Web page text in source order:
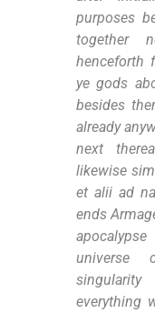
purposes
together
henceforth
ye gods
⁣besides
already
next
likewise
et alii ad
ends
universe
everything